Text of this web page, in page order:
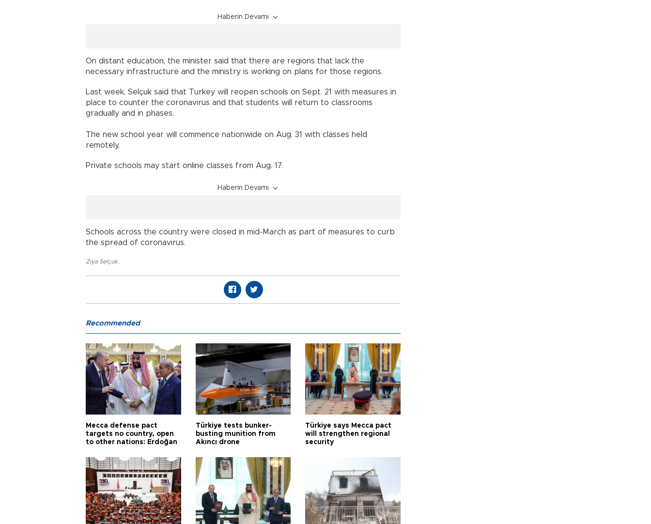
Haberin Devamı
On distant education, the minister said that there are regions that lack the
necessary infrastructure and the ministry is working on plans for those regions.
Last week, Selçuk said that Turkey will reopen schools on Sept. 21 with measures in
place to counter the coronavirus and that students will return to classrooms
gradually and in phases.
The new school year will commence nationwide on Aug. 31 with classes held
remotely.
Private schools may start online classes from Aug. 17.
Haberin Devamı
Schools across the country were closed in mid-March as part of measures to curb
the spread of coronavirus.
Ziya Selçuk,
Recommended
Mecca defense pact
targets no country, open
to other nations: Erdoğan
Türkiye tests bunker-
busting munition from
Akıncı drone
Türkiye says Mecca pact
will strengthen regional
security